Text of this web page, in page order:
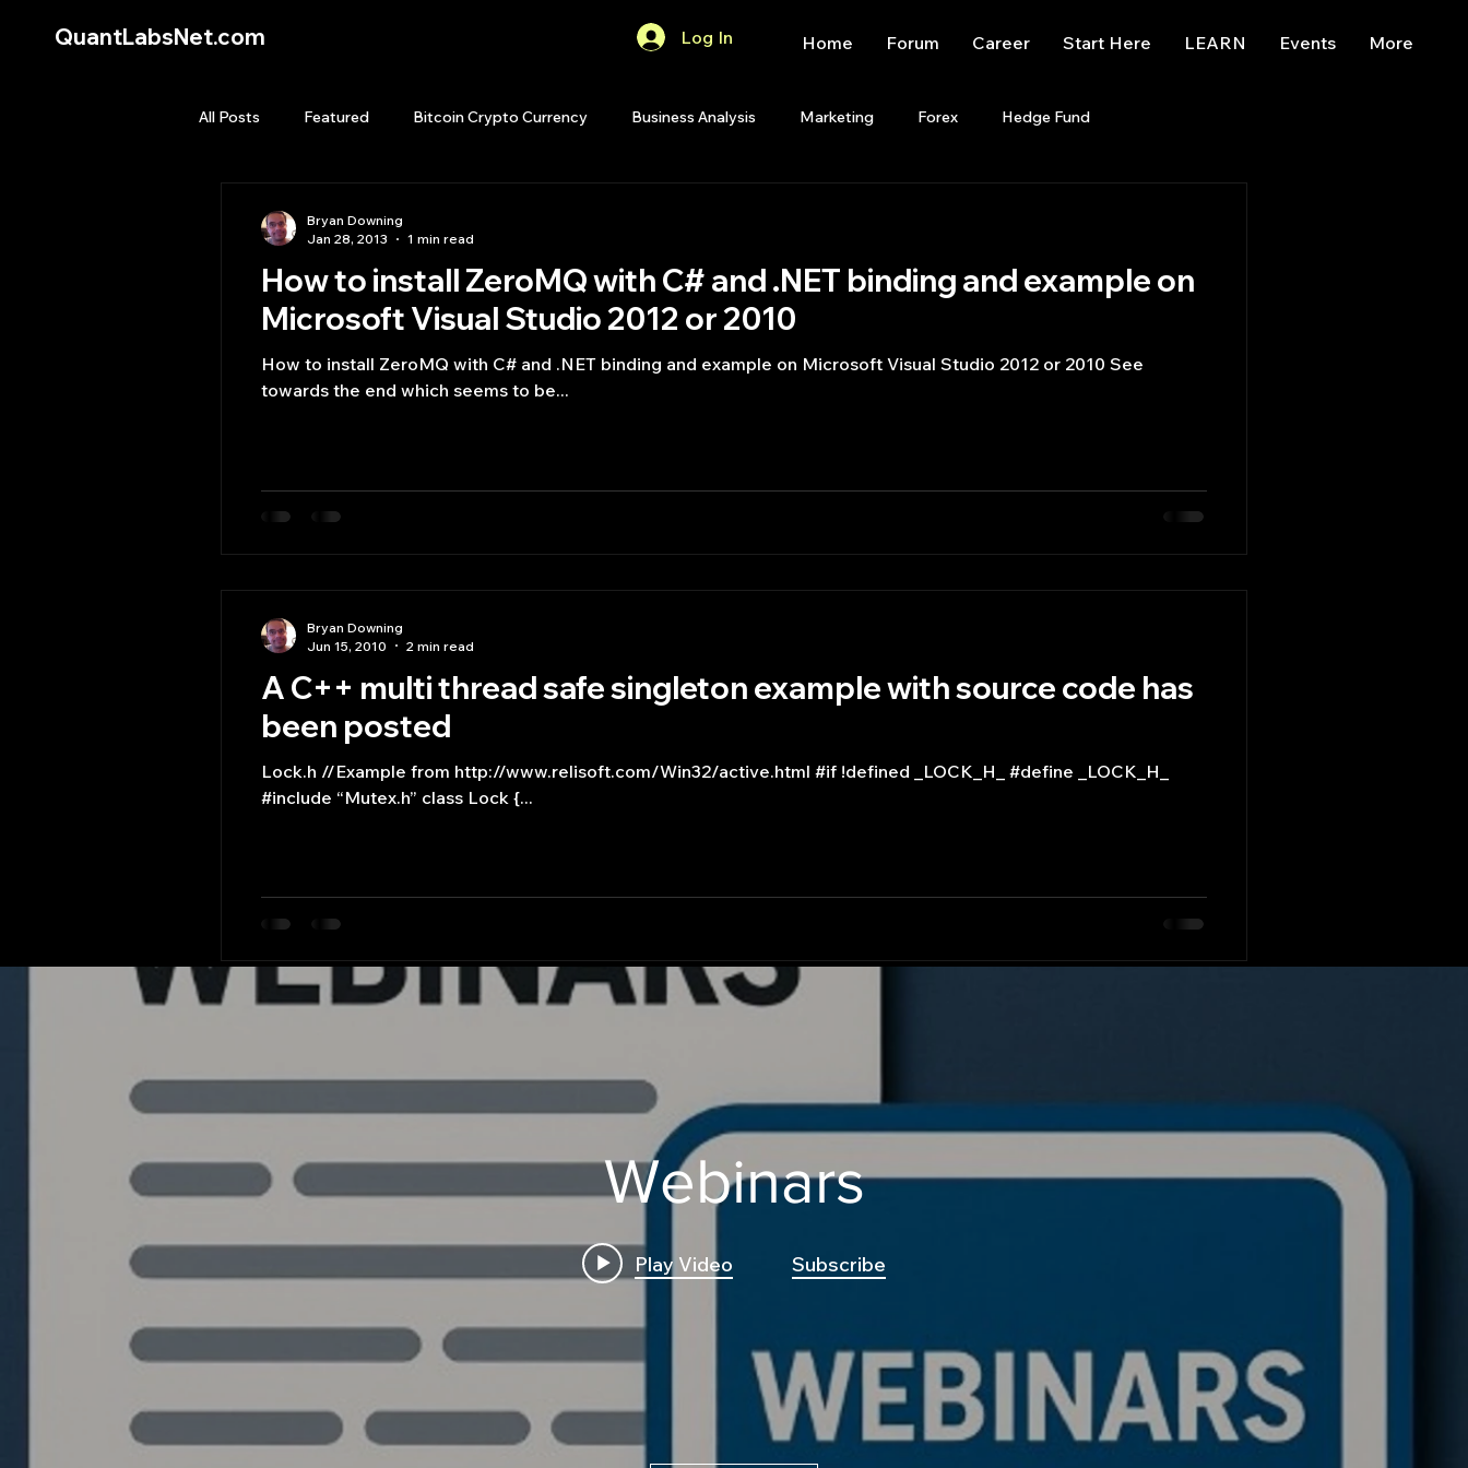
QuantLabsNet.com Log In Home Forum Career Start Here LEARN Events More
All Posts Featured Bitcoin Crypto Currency Business Analysis Marketing Forex Hedge Fund
Quant Job Quant Books Quant Development R Start Up Quant Opinion Trading trading view
Strategy Planning Programming
How to install ZeroMQ with C# and .NET binding and example on
Microsoft Visual Studio 2012 or 2010
How to install ZeroMQ with C# and .NET binding and example on Microsoft Visual Studio 2012 or 2010 See
towards the end which seems to be...
Bryan Downing
Jan 28, 2013
1 min read
A C++ multi thread safe singleton example with source code has
been posted
Lock.h //Example from http://www.relisoft.com/Win32/active.html #if !defined _LOCK_H_ #define _LOCK_H_
#include “Mutex.h” class Lock {...
Bryan Downing
Jun 15, 2010
2 min read
Quantlabs.net
Webinars
Play Video Subscribe